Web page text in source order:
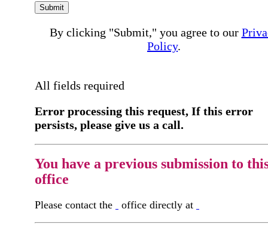
Submit
By clicking "Submit," you agree to our
Policy.
All fields required
Error processing this request, If this error
persists, please give us a call.
You have a previous submission to
office
Please contact the office directly at